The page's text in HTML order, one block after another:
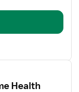
Health